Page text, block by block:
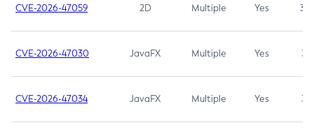
CVE-2026-47059 2D Multiple Yes 3.7
CVE-2026-47030 JavaFX Multiple Yes 3.1
CVE-2026-47034 JavaFX Multiple Yes 3.1